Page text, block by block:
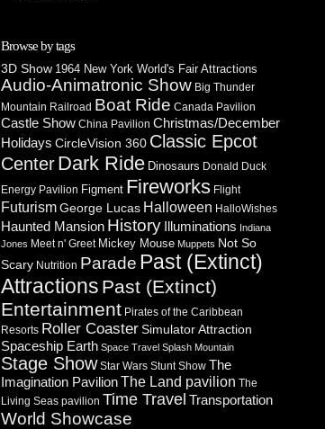
Browse by tags
3D Show 1964 New York World's Fair Attractions
Audio-Animatronic Show Big Thunder
Mountain Railroad Boat Ride Canada Pavilion
Castle Show China Pavilion Christmas/December
Holidays CircleVision 360 Classic Epcot
CenterDark Ride Dinosaurs Donald Duck
Energy Pavilion Figment Fireworks Flight
FuturismGeorge Lucas Halloween HalloWishes
Haunted Mansion History Illuminations Indiana
Jones Meet n' Greet Mickey Mouse Muppets Not So
Scary Nutrition Parade Past (Extinct)
Attractions Past (Extinct)
Entertainment Pirates of the Caribbean
Resorts Roller CoasterSimulator Attraction
Spaceship Earth Space Travel Splash Mountain
Stage Show Star Wars Stunt Show The
Imagination PavilionThe Land pavilion The
Living Seas pavilion Time Travel Transportation
World Showcase